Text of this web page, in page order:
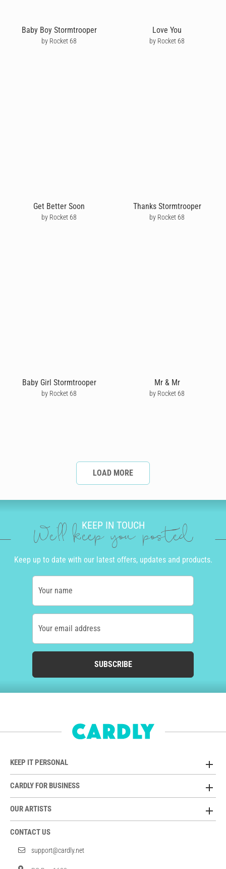
Baby Boy Stormtrooper
by Rocket 68
Love You
by Rocket 68
Get Better Soon
by Rocket 68
Thanks Stormtrooper
by Rocket 68
Baby Girl Stormtrooper
by Rocket 68
Mr & Mr
by Rocket 68
LOAD MORE
KEEP IN TOUCH
We'll keep you posted
Keep up to date with our latest offers, updates and products.
Your name
Your email address
SUBSCRIBE
KEEP IT PERSONAL
CARDLY FOR BUSINESS
OUR ARTISTS
CONTACT US
support@cardly.net